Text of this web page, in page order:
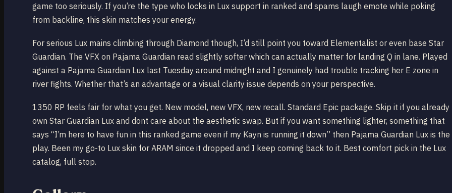
game too seriously. If you’re the type who locks in Lux support in ranked and spams laugh emote while poking
from backline, this skin matches your energy.
For serious Lux mains climbing through Diamond though, I’d still point you toward Elementalist or even base Star
Guardian. The VFX on Pajama Guardian read slightly softer which can actually matter for landing Q in lane. Played
against a Pajama Guardian Lux last Tuesday around midnight and I genuinely had trouble tracking her E zone in
river fights. Whether that’s an advantage or a visual clarity issue depends on your perspective.
1350 RP feels fair for what you get. New model, new VFX, new recall. Standard Epic package. Skip it if you already
own Star Guardian Lux and dont care about the aesthetic swap. But if you want something lighter, something that
says “I’m here to have fun in this ranked game even if my Kayn is running it down” then Pajama Guardian Lux is the
play. Been my go-to Lux skin for ARAM since it dropped and I keep coming back to it. Best comfort pick in the Lux
catalog, full stop.